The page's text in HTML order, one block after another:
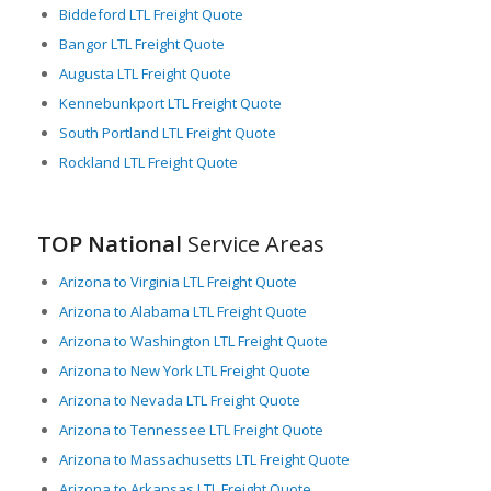
Biddeford LTL Freight Quote
Bangor LTL Freight Quote
Augusta LTL Freight Quote
Kennebunkport LTL Freight Quote
South Portland LTL Freight Quote
Rockland LTL Freight Quote
TOP National Service Areas
Arizona to Virginia LTL Freight Quote
Arizona to Alabama LTL Freight Quote
Arizona to Washington LTL Freight Quote
Arizona to New York LTL Freight Quote
Arizona to Nevada LTL Freight Quote
Arizona to Tennessee LTL Freight Quote
Arizona to Massachusetts LTL Freight Quote